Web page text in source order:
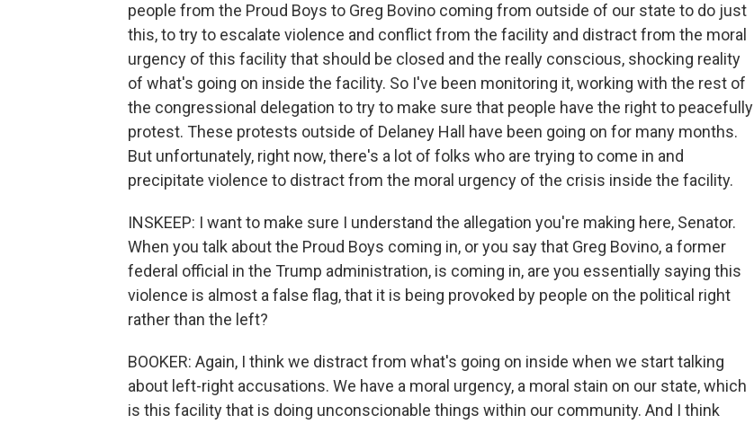
people from the Proud Boys to Greg Bovino coming from outside of our state to do just
this, to try to escalate violence and conflict from the facility and distract from the moral
urgency of this facility that should be closed and the really conscious, shocking reality
of what's going on inside the facility. So I've been monitoring it, working with the rest of
the congressional delegation to try to make sure that people have the right to peacefully
protest. These protests outside of Delaney Hall have been going on for many months.
But unfortunately, right now, there's a lot of folks who are trying to come in and
precipitate violence to distract from the moral urgency of the crisis inside the facility.
INSKEEP: I want to make sure I understand the allegation you're making here, Senator.
When you talk about the Proud Boys coming in, or you say that Greg Bovino, a former
federal official in the Trump administration, is coming in, are you essentially saying this
violence is almost a false flag, that it is being provoked by people on the political right
rather than the left?
BOOKER: Again, I think we distract from what's going on inside when we start talking
about left-right accusations. We have a moral urgency, a moral stain on our state, which
is this facility that is doing unconscionable things within our community. And I think